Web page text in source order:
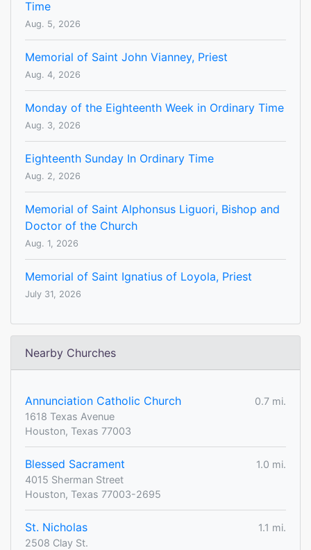
Time
Aug. 5, 2026
Memorial of Saint John Vianney, Priest
Aug. 4, 2026
Monday of the Eighteenth Week in Ordinary Time
Aug. 3, 2026
Eighteenth Sunday In Ordinary Time
Aug. 2, 2026
Memorial of Saint Alphonsus Liguori, Bishop and
Doctor of the Church
Aug. 1, 2026
Memorial of Saint Ignatius of Loyola, Priest
July 31, 2026
Nearby Churches
Annunciation Catholic Church
0.7 mi.
1618 Texas Avenue
Houston, Texas 77003
Blessed Sacrament
1.0 mi.
4015 Sherman Street
Houston, Texas 77003-2695
St. Nicholas
1.1 mi.
2508 Clay St.